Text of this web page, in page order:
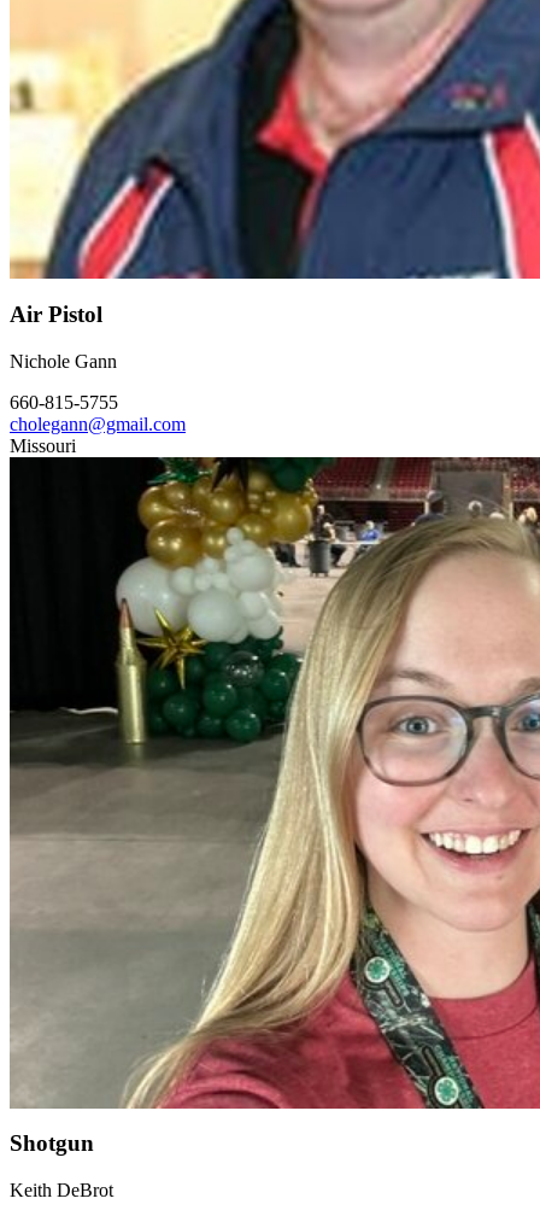
Air Pistol
Nichole Gann
660-815-5755
cholegann@gmail.com
Missouri
Shotgun
Keith DeBrot